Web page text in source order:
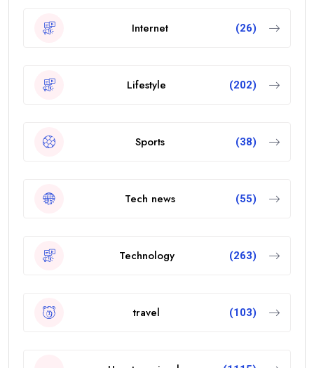
Internet (26)
Lifestyle (202)
Sports (38)
Tech news (55)
Technology (263)
travel (103)